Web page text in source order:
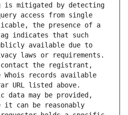
is mitigated by detecting
access from single
the presence of a
indicates that such
available due to
laws or requirements.
contact the registrant,
records available
URL listed above.
data may be provided,
it can be reasonably